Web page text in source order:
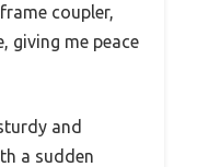
coupler,
giving me peace
and
a sudden